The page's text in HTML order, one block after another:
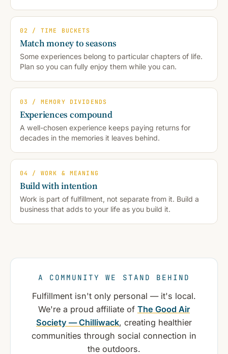
02 / TIME BUCKETS
Match money to seasons
Some experiences belong to particular chapters of life.
Plan so you can fully enjoy them while you can.
03 / MEMORY DIVIDENDS
Experiences compound
A well-chosen experience keeps paying returns for
decades in the memories it leaves behind.
04 / WORK & MEANING
Build with intention
Work is part of fulfillment, not separate from it. Build a
business that adds to your life as you build it.
A COMMUNITY WE STAND BEHIND
Fulfillment isn't only personal — it's local.
We're a proud affiliate of The Good Air
Society — Chilliwack, creating healthier
communities through social connection in
the outdoors.